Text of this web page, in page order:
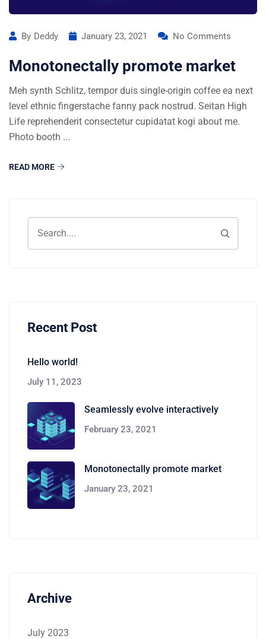
By Deddy January 23, 2021 No Comments
Monotonectally promote market
Meh synth Schlitz, tempor duis single-origin coffee ea next
level ethnic fingerstache fanny pack nostrud. Seitan High
Life reprehenderit consectetur cupidatat kogi about me.
Photo booth ...
READ MORE
Recent Post
Hello world!
July 11, 2023
Seamlessly evolve interactively
February 23, 2021
Monotonectally promote market
January 23, 2021
Archive
July 2023